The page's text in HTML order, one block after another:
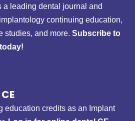
a leading dental journal and
continuing education,
studies, and more. Subscribe to
education credits as an Implant